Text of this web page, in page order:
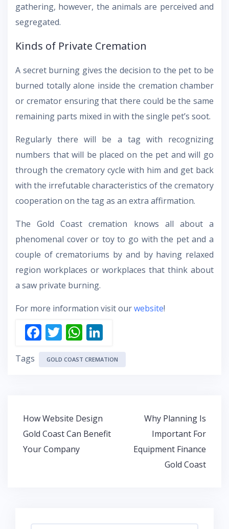
gathering, however, the animals are perceived and
segregated.
Kinds of Private Cremation
A secret burning gives the decision to the pet to be
burned totally alone inside the cremation chamber
or cremator ensuring that there could be the same
remaining parts mixed in with the single pet’s soot.
Regularly there will be a tag with recognizing
numbers that will be placed on the pet and will go
through the crematory cycle with him and get back
with the irrefutable characteristics of the crematory
cooperation on the tag as an extra affirmation.
The Gold Coast cremation knows all about a
phenomenal cover or toy to go with the pet and a
couple of crematoriums by and by having relaxed
region workplaces or workplaces that think about
a saw private burning.
For more information visit ourwebsite!
F
ac
e
o
k
T
w
itt
W
h
at
p
p
n
k
Tags GOLD COAST CREMATION
Post
navigation
How Website Design
Gold Coast Can Benefit
Your Company
Why Planning Is
Important For
Equipment Finance
Gold Coast